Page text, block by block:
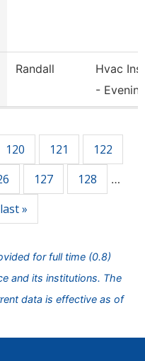
Randall
Hvac
-
120 121
122
127 128 …
last »
for full time (0.8)
and its institutions. The
data is effective as of